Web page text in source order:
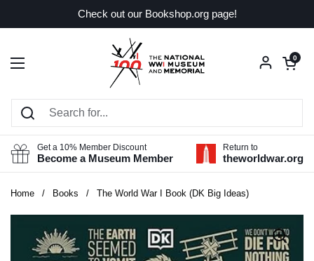
Check out our Bookshop.org page!
Open menu
Open
0
Get a 10% Member Discount
Become a Museum Member
Return to
theworldwar.org
Home / Books / The World War I Book (DK Big Ideas)